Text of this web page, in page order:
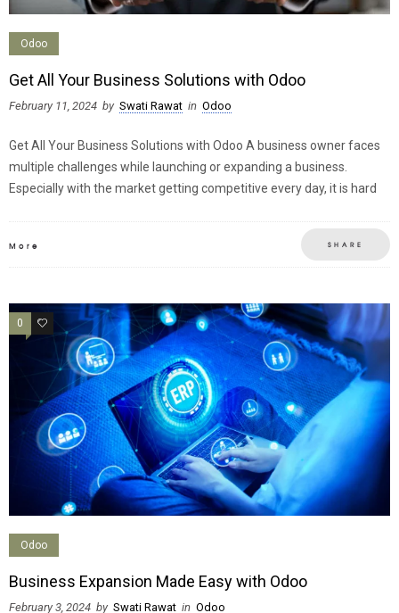
Odoo
Get All Your Business Solutions with Odoo
February 11, 2024 by Swati Rawat in Odoo
Get All Your Business Solutions with Odoo A business owner faces
multiple challenges while launching or expanding a business.
Especially with the market getting competitive every day, it is hard
More SHARE
0 0
Odoo
Business Expansion Made Easy with Odoo
February 3, 2024 by Swati Rawat in Odoo